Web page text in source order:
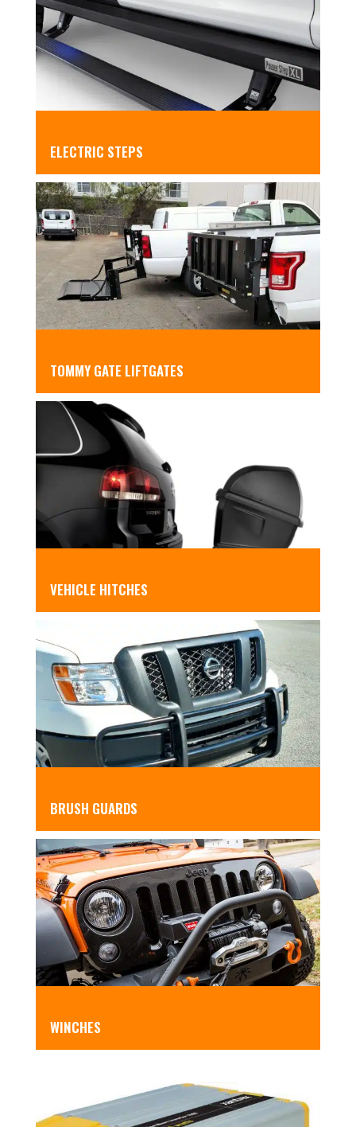
ELECTRIC STEPS
TOMMY GATE LIFTGATES
VEHICLE HITCHES
BRUSH GUARDS
WINCHES